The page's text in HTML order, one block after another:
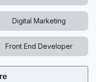
Digital Marketing
Front End Developer